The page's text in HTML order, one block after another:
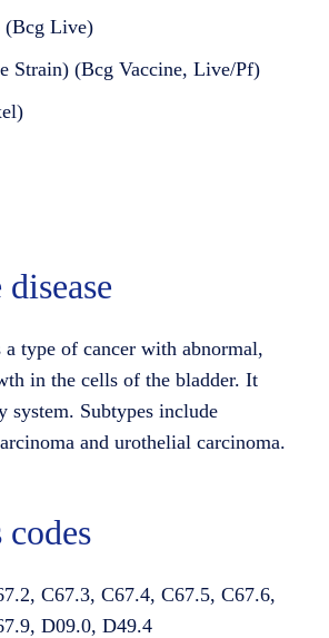
(Bcg Live)
Strain) (Bcg Vaccine, Live/Pf)
a type of cancer with abnormal,
in the cells of the bladder. It
system. Subtypes include
and urothelial carcinoma.
C67.3, C67.4, C67.5, C67.6,
D09.0, D49.4